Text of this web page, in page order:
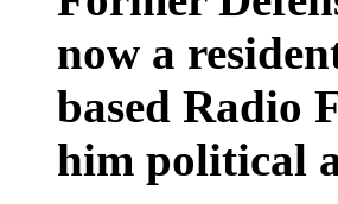
now a
based Radio
him political